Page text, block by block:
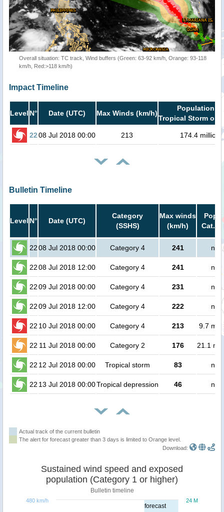
Overall situation: TC track, Wind buffers (Green: 63-92 km/h, Orange: 93-118
km/h, Red:>118 km/h)
Impact Timeline
Level N° Date (UTC) Max Winds (km/h)
Population in
Tropical Storm or
2208 Jul 2018 00:00 213 174.4 million
Bulletin Timeline
Level N° Date (UTC)
Category
(SSHS)
Max winds
(km/h)
Cat.1
2208 Jul 2018 00:00 Category 4 241 no
2208 Jul 2018 12:00 Category 4 241 no
2209 Jul 2018 00:00 Category 4 231 no
2209 Jul 2018 12:00 Category 4 222 no
22 10 Jul 2018 00:00 Category 4 213 9.7
22 11 Jul 2018 00:00 Category 2 176 21.1
22 12 Jul 2018 00:00 Tropical storm 83 no
22 13 Jul 2018 00:00Tropical depression 46 no
Actual track of the current bulletin
The alert for forecast greater than 3 days is limited to Orange level.
Download:
forecast
Sustained wind speed and exposed
population (Category 1 or higher)
Bulletin timeline
24 M
480 km/h